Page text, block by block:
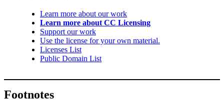
Learn more about our work
Learn more about CC Licensing
Support our work
Use the license for your own material.
Licenses List
Public Domain List
Footnotes